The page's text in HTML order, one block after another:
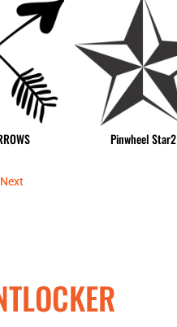
Pinwheel Star2
Next